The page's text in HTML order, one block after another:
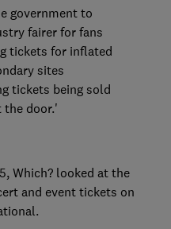
government to
fairer for fans
tickets for inflated
sites
tickets being sold
the door.'
Which? looked at the
and event tickets on